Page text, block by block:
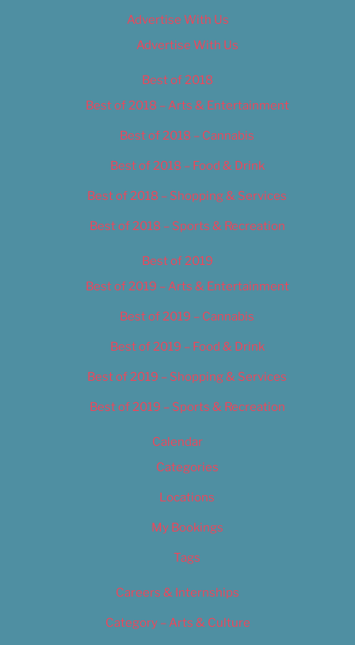
Advertise With Us
Advertise With Us
Best of 2018
Best of 2018 – Arts & Entertainment
Best of 2018 – Cannabis
Best of 2018 – Food & Drink
Best of 2018 – Shopping & Services
Best of 2018 – Sports & Recreation
Best of 2019
Best of 2019 – Arts & Entertainment
Best of 2019 – Cannabis
Best of 2019 – Food & Drink
Best of 2019 – Shopping & Services
Best of 2019 – Sports & Recreation
Calendar
Categories
Locations
My Bookings
Tags
Careers & Internships
Category – Arts & Culture